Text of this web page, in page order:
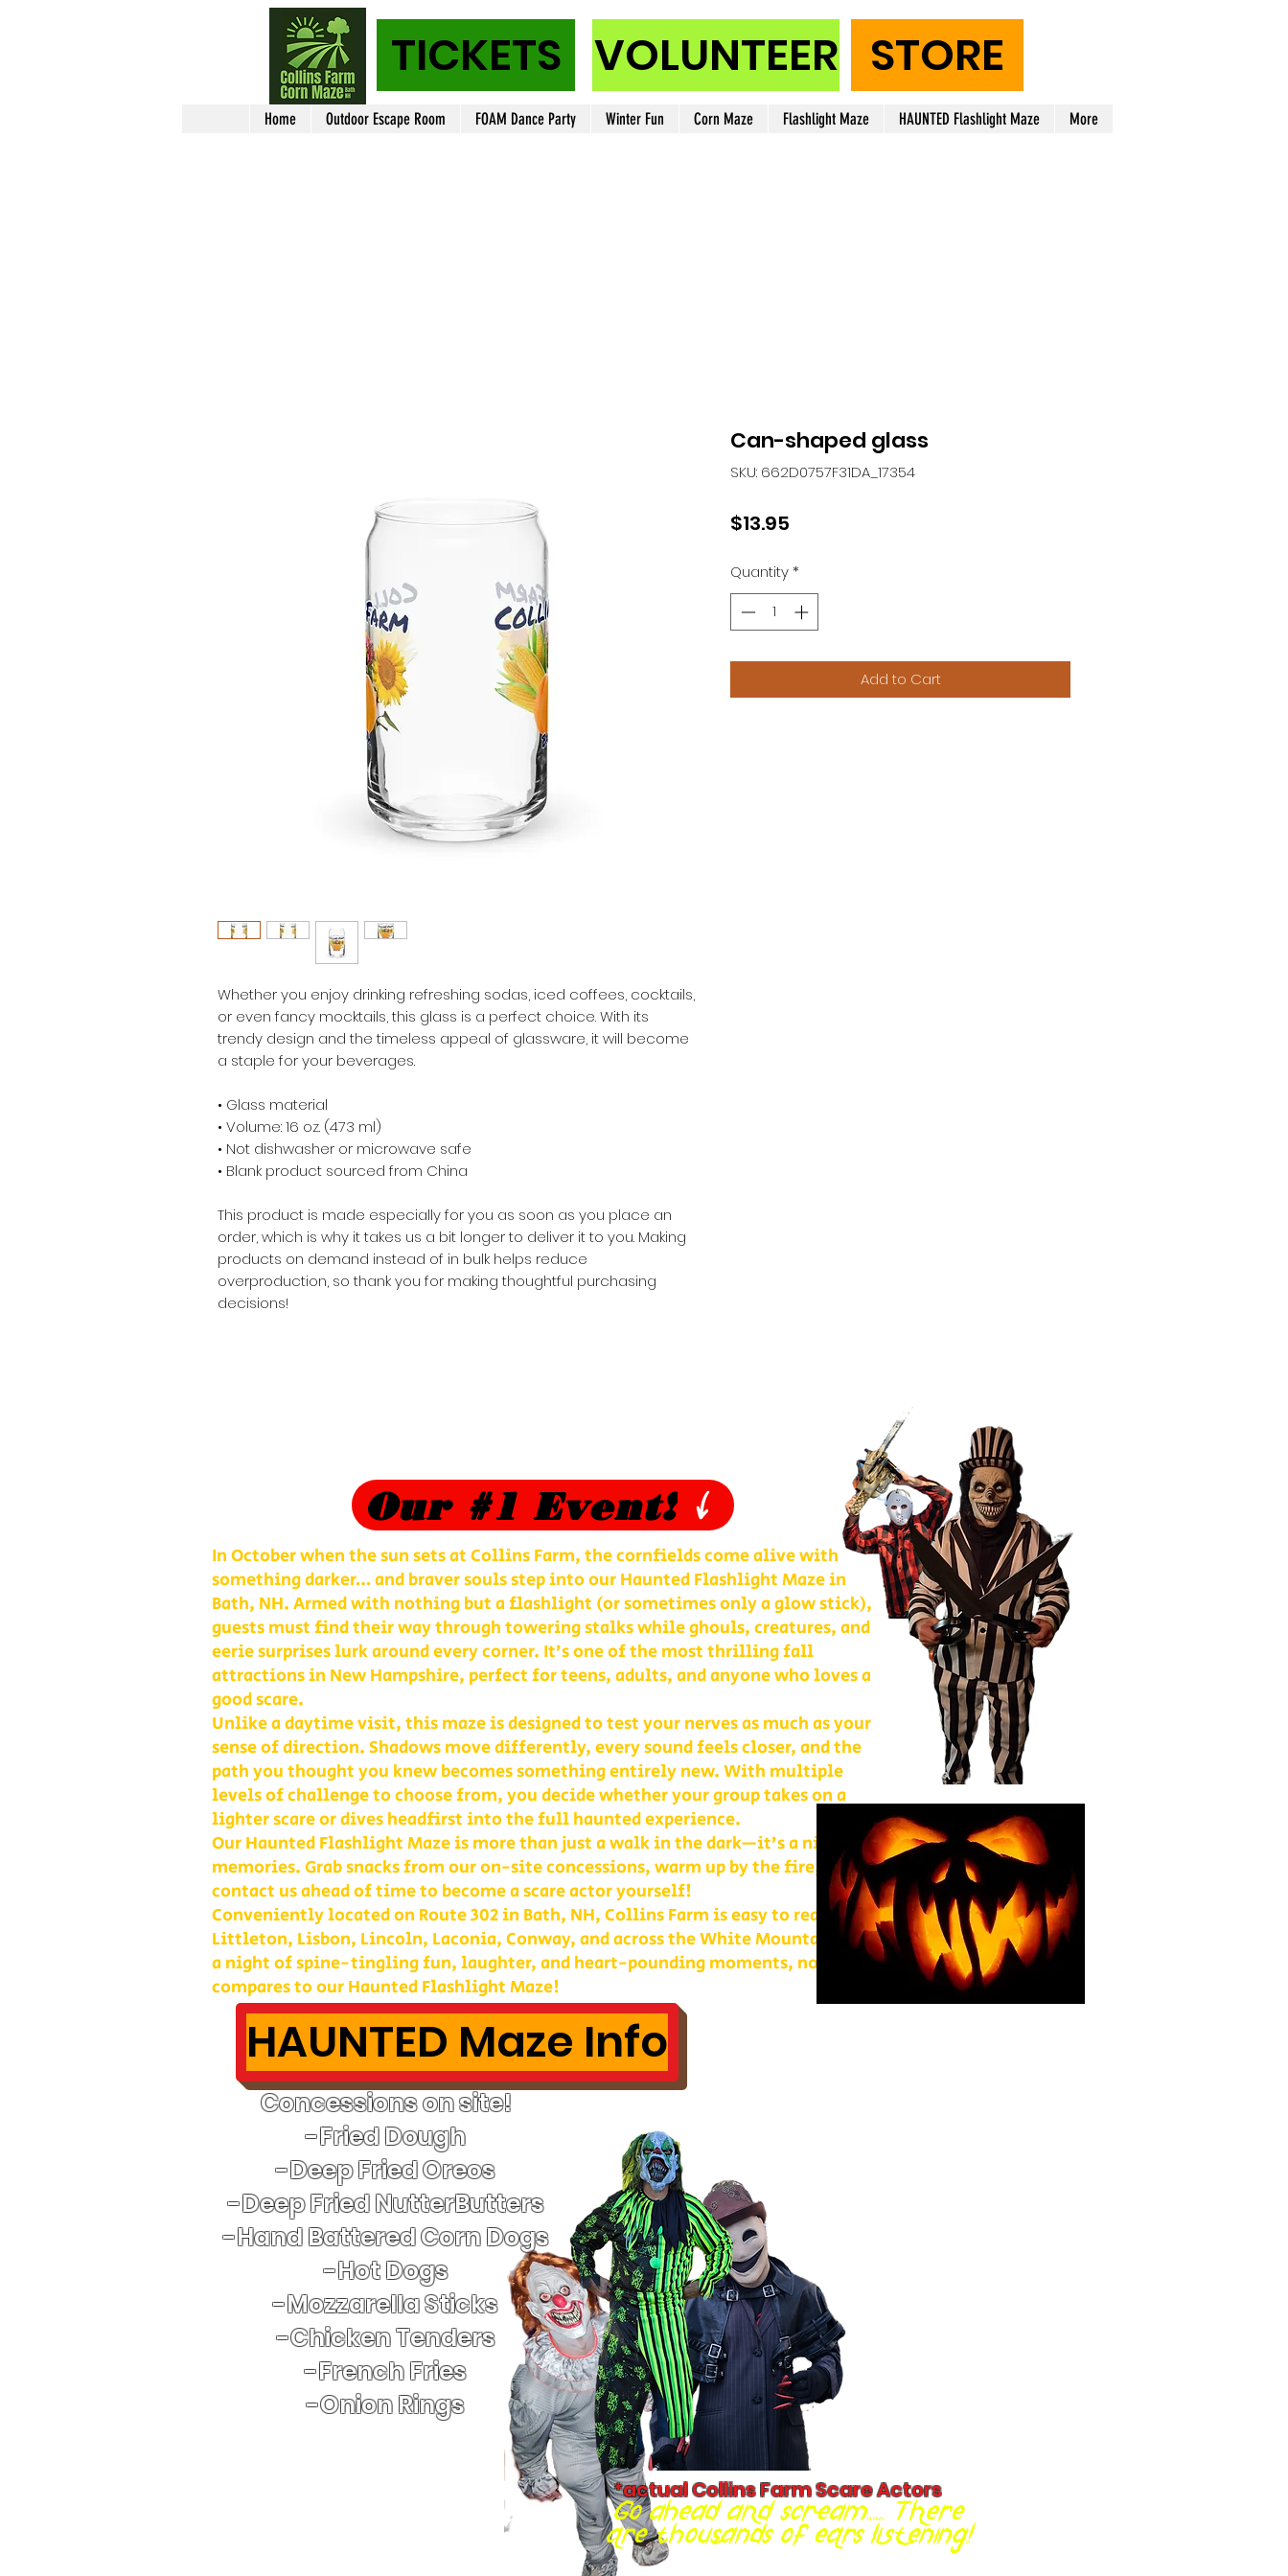
STORE
TICKETS VOLUNTEER
Home Outdoor Escape Room FOAM Dance Party Winter Fun Corn Maze Flashlight Maze HAUNTED Flashlight Maze More
Whether you enjoy drinking refreshing sodas, iced coffees, cocktails,
or even fancy mocktails, this glass is a perfect choice. With its
trendy design and the timeless appeal of glassware, it will become
a staple for your beverages.
• Glass material
• Volume: 16 oz. (473 ml)
• Not dishwasher or microwave safe
• Blank product sourced from China
This product is made especially for you as soon as you place an
order, which is why it takes us a bit longer to deliver it to you. Making
products on demand instead of in bulk helps reduce
overproduction, so thank you for making thoughtful purchasing
decisions!
Can-shaped glass
SKU: 662D0757F31DA_17354
$13.95
Quantity*
Add to Cart
Our #1 Event!
In October when the sun sets at Collins Farm, the cornfields come alive with
something darker… and braver souls step into our Haunted Flashlight Maze in
Bath, NH. Armed with nothing but a flashlight (or sometimes only a glow stick),
guests must find their way through towering stalks while ghouls, creatures, and
eerie surprises lurk around every corner. It’s one of the most thrilling fall
attractions in New Hampshire, perfect for teens, adults, and anyone who loves a
good scare.
Unlike a daytime visit, this maze is designed to test your nerves as much as your
sense of direction. Shadows move differently, every sound feels closer, and the
path you thought you knew becomes something entirely new. With multiple
levels of challenge to choose from, you decide whether your group takes on a
lighter scare or dives headfirst into the full haunted experience.
Our Haunted Flashlight Maze is more than just a walk in the dark—it’s a night of
memories. Grab snacks from our on-site concessions, warm up by the fire, or
contact us ahead of time to become a scare actor yourself!
Conveniently located on Route 302 in Bath, NH, Collins Farm is easy to reach from
Littleton, Lisbon, Lincoln, Laconia, Conway, and across the White Mountains. For
a night of spine-tingling fun, laughter, and heart-pounding moments, nothing
compares to our Haunted Flashlight Maze!
HAUNTED Maze Info
Concessions on site!
-Fried Dough
-Deep Fried Oreos
-Deep Fried NutterButters
-Hand Battered Corn Dogs
​-Hot Dogs
-Mozzarella Sticks
-Chicken Tenders
-French Fries
-Onion Rings
*actual Collins Farm Scare Actors
Go ahead and scream... There
are thousands of ears listening!